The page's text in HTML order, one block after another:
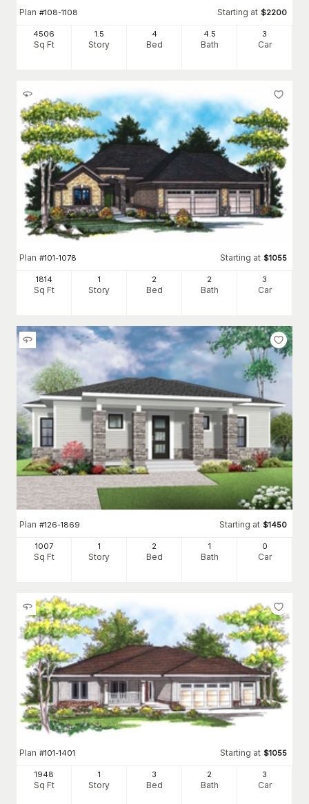
Plan #108-1108 Starting at $2200
4506
Sq Ft
1.5
Story
4
Bed
4 .5
Bath
3
Car
Plan #101-1078 Starting at $1055
1814
Sq Ft
1
Story
2
Bed
2
Bath
3
Car
Plan #126-1869 Starting at $1450
1007
Sq Ft
1
Story
2
Bed
1
Bath
0
Car
Plan #101-1401 Starting at $1055
1948
Sq Ft
1
Story
3
Bed
2
Bath
3
Car